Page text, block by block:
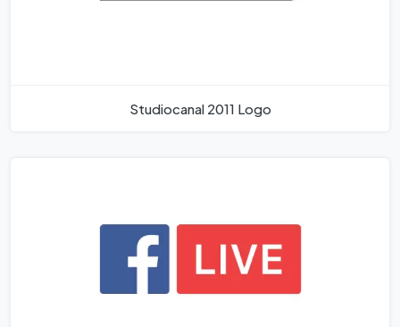
Studiocanal 2011 Logo